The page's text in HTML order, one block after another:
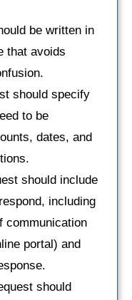
be written in
that avoids
should specify
to be
dates, and
should include
including
communication
portal) and
should